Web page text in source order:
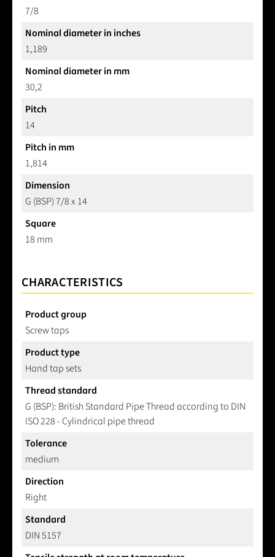
7/8
Nominal diameter in inches
1,189
Nominal diameter in mm
30,2
Pitch
14
Pitch in mm
1,814
Dimension
G (BSP) 7/8 x 14
Square
18 mm
CHARACTERISTICS
Product group
Screw taps
Product type
Hand tap sets
Thread standard
G (BSP): British Standard Pipe Thread according to DIN
ISO 228 - Cylindrical pipe thread
Tolerance
medium
Direction
Right
Standard
DIN 5157